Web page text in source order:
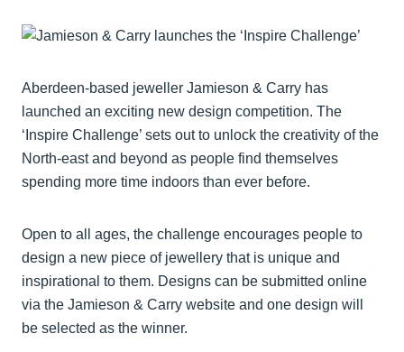
Aberdeen-based jeweller Jamieson & Carry has
launched an exciting new design competition. The
‘Inspire Challenge’ sets out to unlock the creativity of the
North-east and beyond as people find themselves
spending more time indoors than ever before.
Open to all ages, the challenge encourages people to
design a new piece of jewellery that is unique and
inspirational to them. Designs can be submitted online
via the Jamieson & Carry website and one design will
be selected as the winner.